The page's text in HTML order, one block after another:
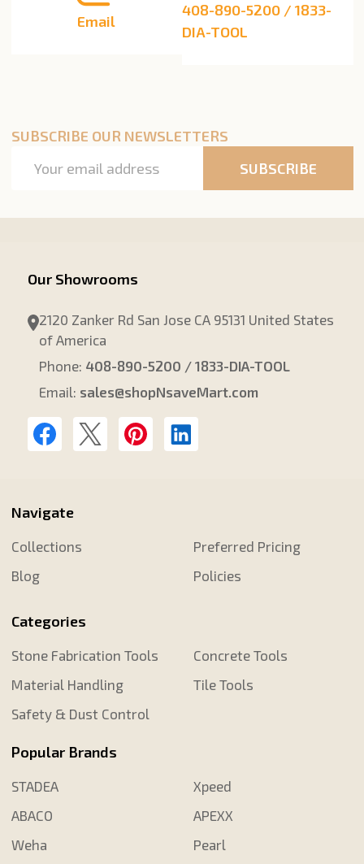
Email
408-890-5200 / 1833-
DIA-TOOL
SUBSCRIBE OUR NEWSLETTERS
Address
SUBSCRIBE
Our Showrooms
2120 Zanker Rd San Jose CA 95131 United States
of America
Phone: 408-890-5200 / 1833-DIA-TOOL
Email: sales@shopNsaveMart.com
Navigate
Collections
Blog
Preferred Pricing
Policies
Categories
Stone Fabrication Tools
Material Handling
Safety & Dust Control
Concrete Tools
Tile Tools
Popular Brands
STADEA
ABACO
Weha
Xpeed
APEXX
Pearl